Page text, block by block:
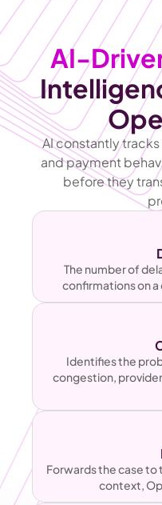
AI-
AI constantly
and payment
before they
The number of
confirmations on a
Identifies the
congestion,
Forwards the case to
context,